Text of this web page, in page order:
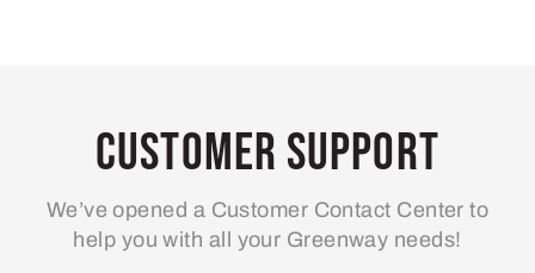
Customer Support
We’ve opened a Customer Contact Center to
help you with all your Greenway needs!